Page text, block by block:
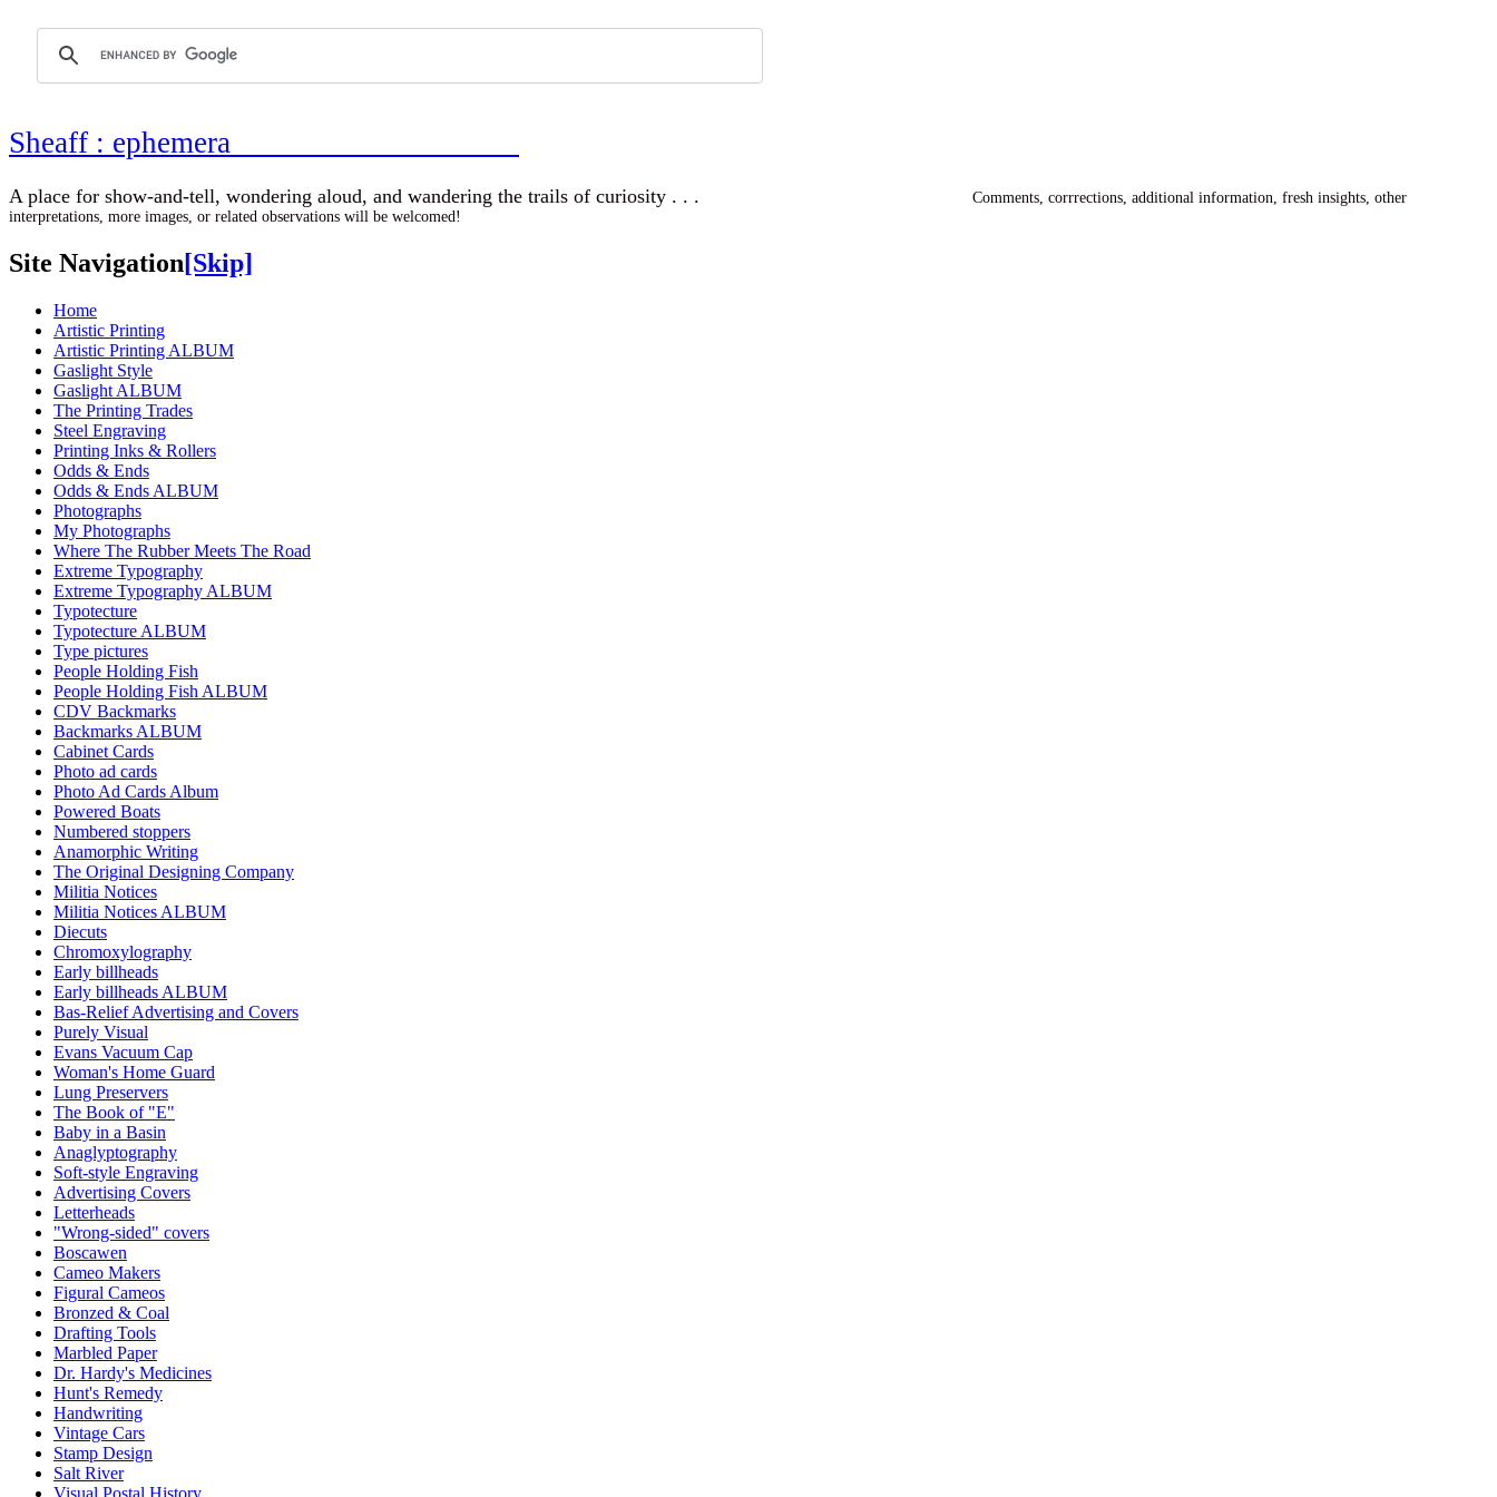
Sheaff : ephemera
A place for show-and-tell, wondering aloud, and wandering the trails of curiosity . . .
Comments, corrrections, additional information, fresh insights, other
interpretations, more images, or related observations will be welcomed!
Site Navigation[Skip]
Home
Artistic Printing
Artistic Printing ALBUM
Gaslight Style
Gaslight ALBUM
The Printing Trades
Steel Engraving
Printing Inks & Rollers
Odds & Ends
Odds & Ends ALBUM
Photographs
My Photographs
Where The Rubber Meets The Road
Extreme Typography
Extreme Typography ALBUM
Typotecture
Typotecture ALBUM
Type pictures
People Holding Fish
People Holding Fish ALBUM
CDV Backmarks
Backmarks ALBUM
Cabinet Cards
Photo ad cards
Photo Ad Cards Album
Powered Boats
Numbered stoppers
Anamorphic Writing
The Original Designing Company
Militia Notices
Militia Notices ALBUM
Diecuts
Chromoxylography
Early billheads
Early billheads ALBUM
Bas-Relief Advertising and Covers
Purely Visual
Evans Vacuum Cap
Woman's Home Guard
Lung Preservers
The Book of "E"
Baby in a Basin
Anaglyptography
Soft-style Engraving
Advertising Covers
Letterheads
"Wrong-sided" covers
Boscawen
Cameo Makers
Figural Cameos
Bronzed & Coal
Drafting Tools
Marbled Paper
Dr. Hardy's Medicines
Hunt's Remedy
Handwriting
Vintage Cars
Stamp Design
Salt River
Visual Postal History